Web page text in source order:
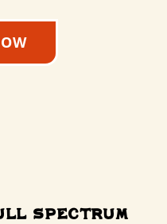
Spectrum